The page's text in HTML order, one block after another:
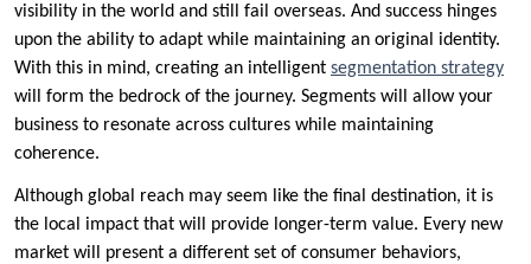
visibility in the world and still fail overseas. And success hinges
upon the ability to adapt while maintaining an original identity.
With this in mind, creating an intelligent segmentation strategy
will form the bedrock of the journey. Segments will allow your
business to resonate across cultures while maintaining
coherence.
Although global reach may seem like the final destination, it is
the local impact that will provide longer-term value. Every new
market will present a different set of consumer behaviors,